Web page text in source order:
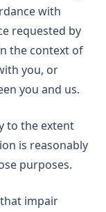
with
requested by
the context of
you, or
you and us.
to the extent
is reasonably
purposes.
impair